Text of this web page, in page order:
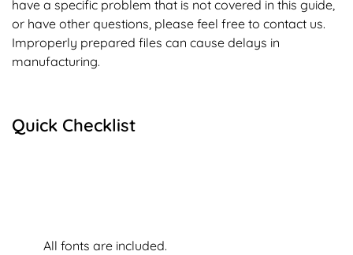
have a specific problem that is not covered in this guide,
or have other questions, please feel free to contact us.
Improperly prepared files can cause delays in
manufacturing.
Quick Checklist
All fonts are included.